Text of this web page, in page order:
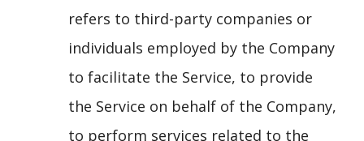
refers to third-party companies or
individuals employed by the Company
to facilitate the Service, to provide
the Service on behalf of the Company,
to perform services related to the